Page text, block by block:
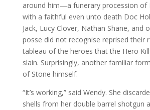
around him—a funerary procession of
with a faithful even unto death Doc
Jack, Lucy Clover, Nathan Shane, and
posse did not recognise reprised their
tableau of the heroes that the Hero
slain. Surprisingly, another familiar
of Stone himself.
“It’s working,” said Wendy. She
shells from her double barrel shotgun